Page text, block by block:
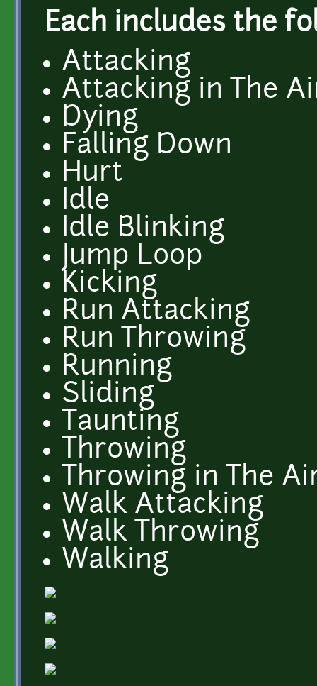
Each includes the
Attacking
Attacking in The
Dying
Falling Down
Hurt
Idle
Idle Blinking
Jump Loop
Kicking
Run Attacking
Run Throwing
Running
Sliding
Taunting
Throwing
Throwing in The
Walk Attacking
Walk Throwing
Walking